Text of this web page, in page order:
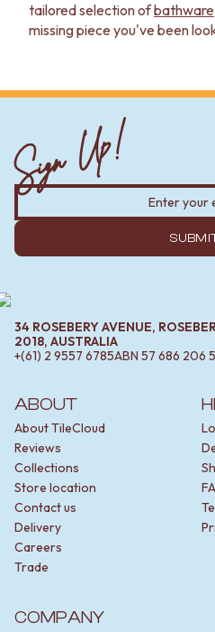
tailored selection ofbathware
missing piece you've been
ABOUT
About TileCloud
Reviews
Collections
Store location
Contact us
Delivery
Careers
Trade
COMPANY
Sign Up!
34 ROSEBERY AVENUE,
2018, AUSTRALIA
+(61) 2 9557 6785ABN 57 686 206